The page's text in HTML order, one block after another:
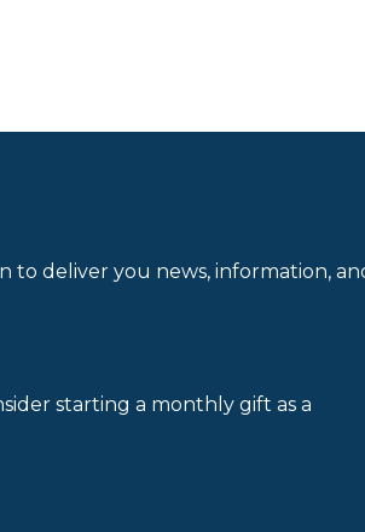
to deliver you news, information,
starting a monthly gift as a